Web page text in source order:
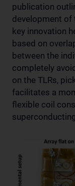
publication
development of
key innovation
based on
between the
completely
on the TLRs,
facilitates a
flexible coil